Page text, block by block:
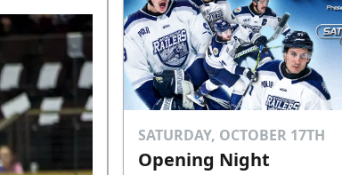
SATURDAY, OCTOBER 17TH
Opening Night